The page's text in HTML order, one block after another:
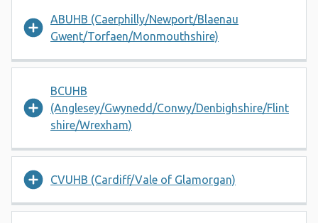
ABUHB (Caerphilly/Newport/Blaenau
Gwent/Torfaen/Monmouthshire)
BCUHB
(Anglesey/Gwynedd/Conwy/Denbighshire/Flint
shire/Wrexham)
CVUHB (Cardiff/Vale of Glamorgan)